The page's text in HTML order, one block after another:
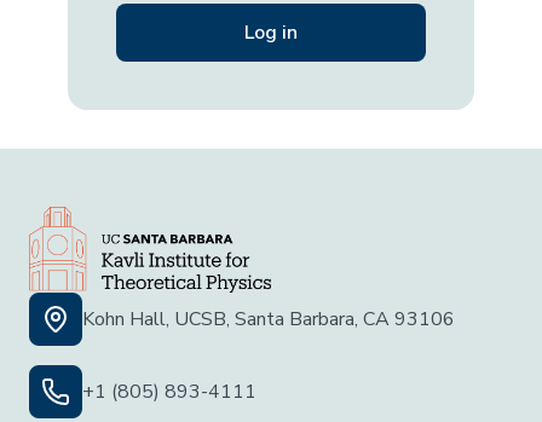
Kohn Hall, UCSB, Santa Barbara, CA 93106
+1 (805) 893-4111